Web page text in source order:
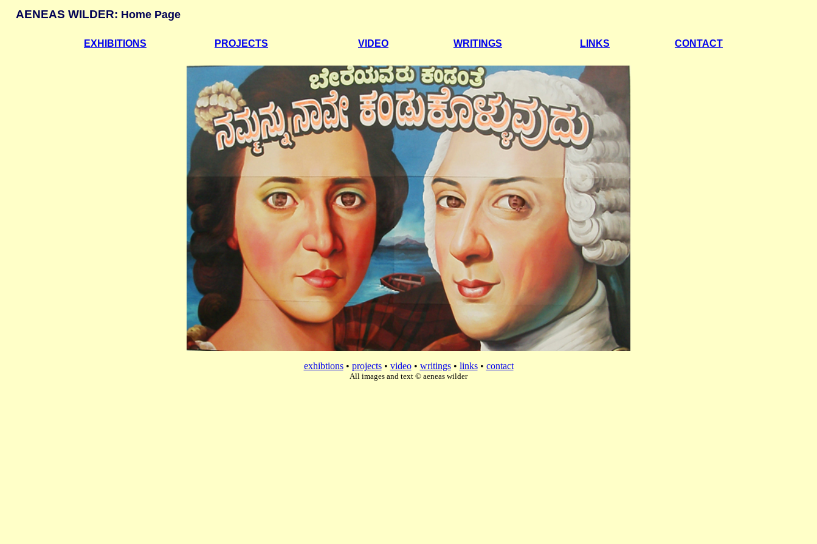
AENEAS WILDER: Home Page
EXHIBITIONS PROJECTS VIDEO WRITINGS LINKS CONTACT
exhibtions• projects• video• writings• links• contact
All images and text © aeneas wilder